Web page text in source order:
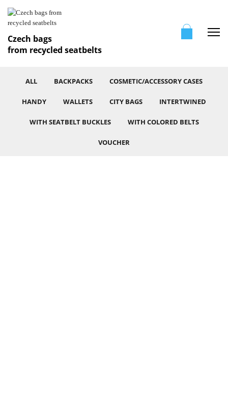
Czech bags
from recycled seatbelts
ALL BACKPACKS COSMETIC/ACCESSORY CASES
HANDY WALLETS CITY BAGS INTERTWINED
WITH SEATBELT BUCKLES WITH COLORED BELTS
VOUCHER